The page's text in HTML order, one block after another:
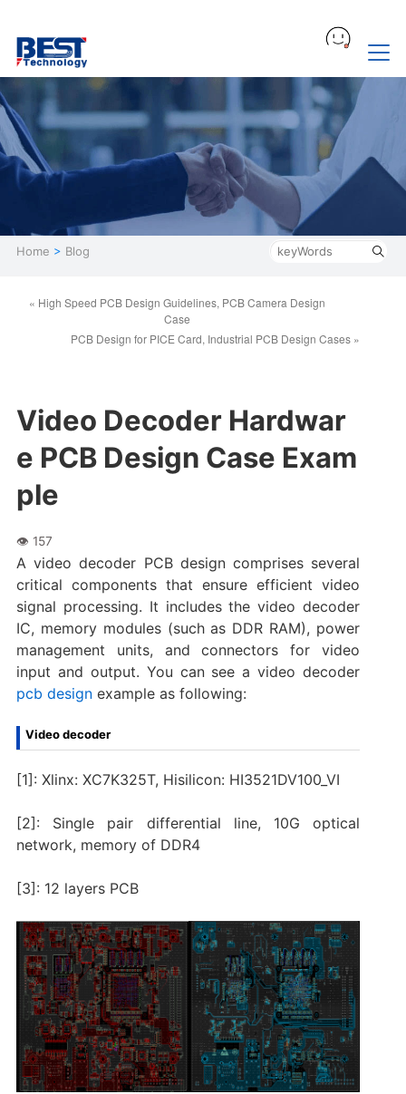
Home > Blog
« High Speed PCB Design Guidelines, PCB Camera Design
Case
PCB Design for PICE Card, Industrial PCB Design Cases »
Video Decoder Hardwar
e PCB Design Case Exam
ple
A video decoder PCB design comprises several
critical components that ensure efficient video
signal processing. It includes the video decoder
IC, memory modules (such as DDR RAM), power
management units, and connectors for video
input and output. You can see a video decoder
pcb designexample as following:
Video decoder
[1]: Xlinx: XC7K325T, Hisilicon: HI3521DV100_VI
[2]: Single pair differential line, 10G optical
network, memory of DDR4
[3]: 12 layers PCB